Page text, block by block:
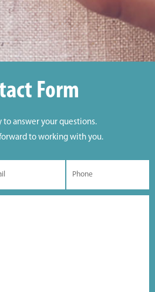
Form
to answer your questions.
to working with you.